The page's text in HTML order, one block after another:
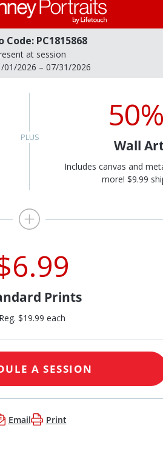
Code: PC1815868
at session
01/2026 – 07/31/2026
Wall
Includes canvas and
more! $9.99
Prints
Reg. $19.99 each
A SESSION
Email Print